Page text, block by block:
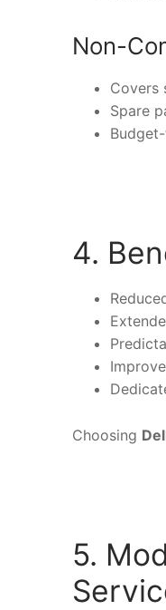
Non-
Covers
Spare
4.
Choosing
5.